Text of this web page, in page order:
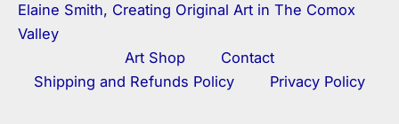
Elaine Smith, Creating Original Art in The Comox
Valley
Art Shop
Contact
Shipping and Refunds Policy
Privacy Policy